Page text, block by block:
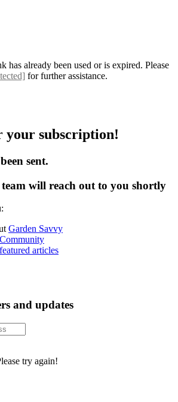
has already been used or is expired. Please
for further assistance.
your subscription!
sent.
will reach out to you shortly
Garden Savvy
Community
featured articles
and updates
try again!